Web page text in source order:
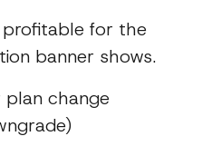
for the
banner shows.
plan change